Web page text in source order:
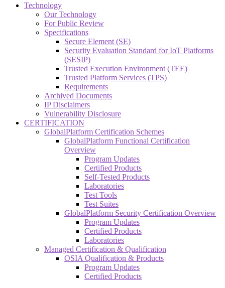
Technology
Our Technology
For Public Review
Specifications
Secure Element (SE)
Security Evaluation Standard for IoT Platforms
(SESIP)
Trusted Execution Environment (TEE)
Trusted Platform Services (TPS)
Requirements
Archived Documents
IP Disclaimers
Vulnerability Disclosure
CERTIFICATION
GlobalPlatform Certification Schemes
GlobalPlatform Functional Certification
Overview
Program Updates
Certified Products
Self-Tested Products
Laboratories
Test Tools
Test Suites
GlobalPlatform Security Certification Overview
Program Updates
Certified Products
Laboratories
Managed Certification & Qualification
OSIA Qualification & Products
Program Updates
Certified Products